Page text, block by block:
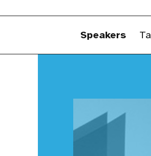
Speakers